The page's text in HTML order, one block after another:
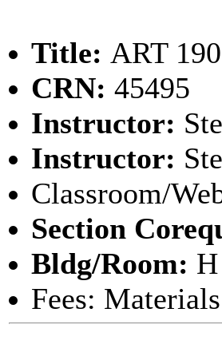
Title: ART
CRN: 45495
Instructor:
Instructor:
Classroom/
Section
Bldg/Room:
Fees: